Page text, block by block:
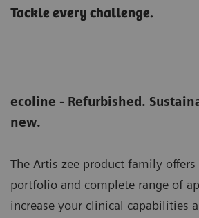
Tackle every challenge.
ecoline - Refurbished.
new.
The Artis zee product family
portfolio and complete range of
increase your clinical capabilities